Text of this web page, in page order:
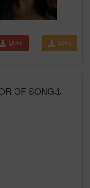
MP3
MP4
OF SONG⚓️